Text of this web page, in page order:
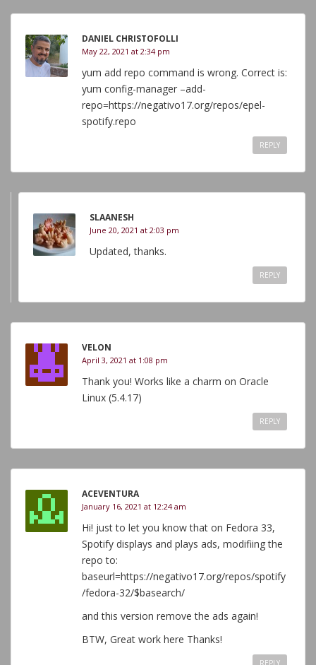
DANIEL CHRISTOFOLLI
May 22, 2021 at 2:34 pm
yum add repo command is wrong. Correct is:
yum config-manager –add-
repo=https://negativo17.org/repos/epel-
spotify.repo
REPLY
SLAANESH
June 20, 2021 at 2:03 pm
Updated, thanks.
REPLY
VELON
April 3, 2021 at 1:08 pm
Thank you! Works like a charm on Oracle
Linux (5.4.17)
REPLY
ACEVENTURA
January 16, 2021 at 12:24 am
Hi! just to let you know that on Fedora 33,
Spotify displays and plays ads, modifiing the
repo to:
baseurl=https://negativo17.org/repos/spotify
/fedora-32/$basearch/
and this version remove the ads again!
BTW, Great work here Thanks!
REPLY